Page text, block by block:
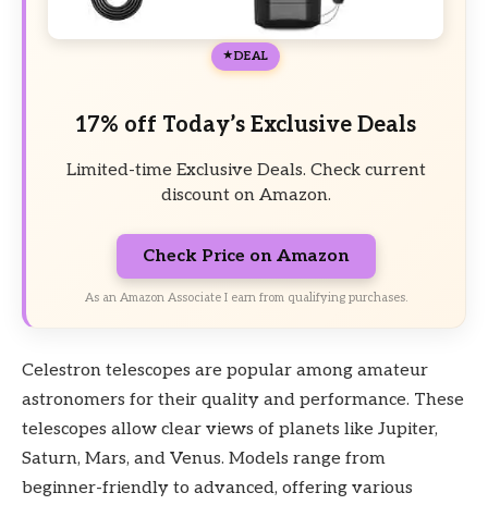
DEAL
17% off Today’s Exclusive Deals
Limited-time Exclusive Deals. Check current
discount on Amazon.
Check Price on Amazon
As an Amazon Associate I earn from qualifying purchases.
Celestron telescopes are popular among amateur
astronomers for their quality and performance. These
telescopes allow clear views of planets like Jupiter,
Saturn, Mars, and Venus. Models range from
beginner-friendly to advanced, offering various